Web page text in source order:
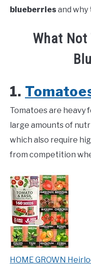
blueberriesand why
What Not
1.
Tomatoes are heavy
large amounts of
which also require
from competition
HOME GROWN